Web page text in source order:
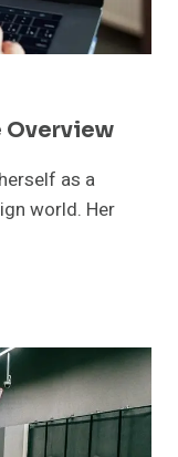
Overview
as a
world. Her